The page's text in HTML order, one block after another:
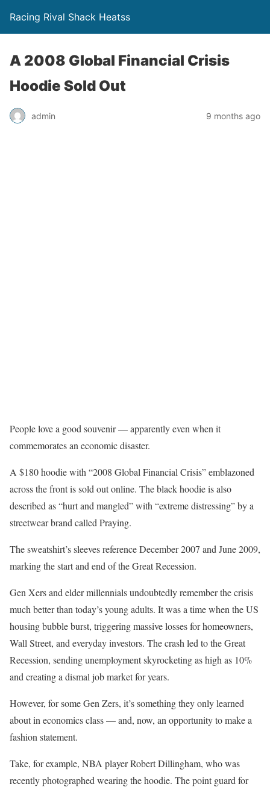
Racing Rival Shack Heatss
A 2008 Global Financial Crisis
Hoodie Sold Out
admin 9 months ago
People love a good souvenir — apparently even when it
commemorates an economic disaster.
A $180 hoodie with “2008 Global Financial Crisis” emblazoned
across the front is sold out online. The black hoodie is also
described as “hurt and mangled” with “extreme distressing” by a
streetwear brand called Praying.
The sweatshirt’s sleeves reference December 2007 and June 2009,
marking the start and end of the Great Recession.
Gen Xers and elder millennials undoubtedly remember the crisis
much better than today’s young adults. It was a time when the US
housing bubble burst, triggering massive losses for homeowners,
Wall Street, and everyday investors. The crash led to the Great
Recession, sending unemployment skyrocketing as high as 10%
and creating a dismal job market for years.
However, for some Gen Zers, it’s something they only learned
about in economics class — and, now, an opportunity to make a
fashion statement.
Take, for example, NBA player Robert Dillingham, who was
recently photographed wearing the hoodie. The point guard for